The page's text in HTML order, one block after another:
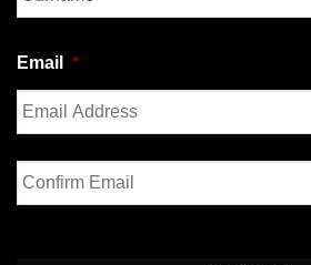
Email *
Enter
Email